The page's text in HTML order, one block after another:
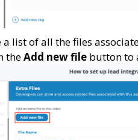
a list of all the files
theAdd new file button to